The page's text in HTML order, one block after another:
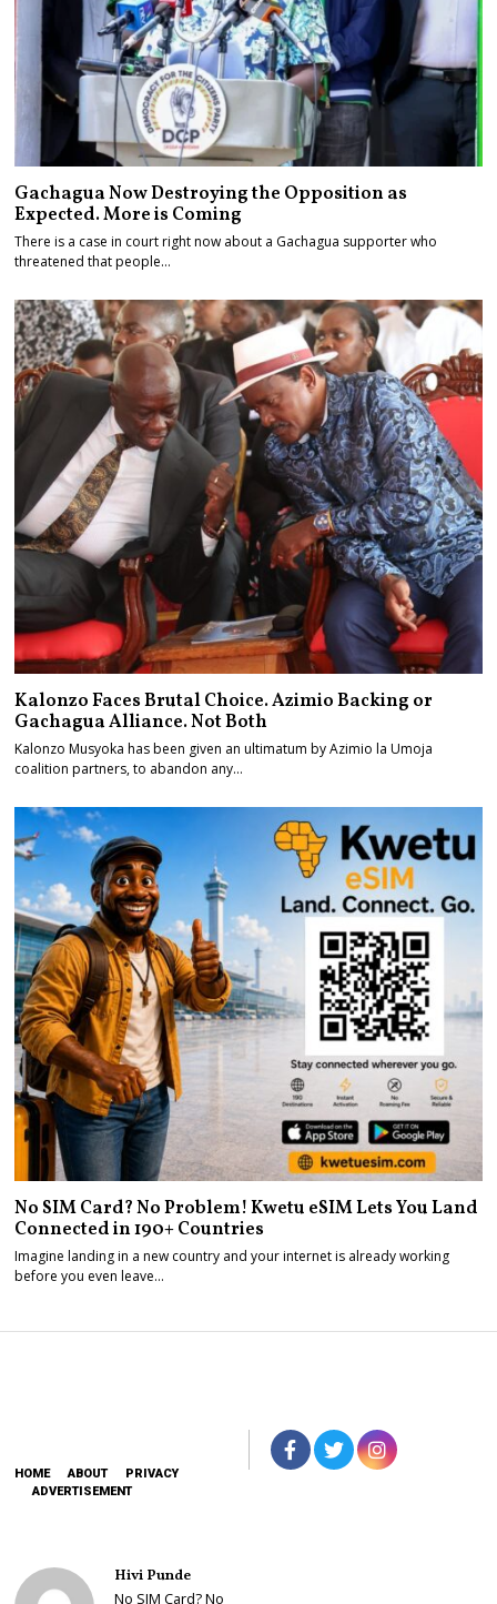
Gachagua Now Destroying the Opposition as
Expected. More is Coming
There is a case in court right now about a Gachagua supporter who
threatened that people…
Kalonzo Faces Brutal Choice. Azimio Backing or
Gachagua Alliance. Not Both
Kalonzo Musyoka has been given an ultimatum by Azimio la Umoja
coalition partners, to abandon any…
No SIM Card? No Problem! Kwetu eSIM Lets You Land
Connected in 190+ Countries
Imagine landing in a new country and your internet is already working
before you even leave…
HOME ABOUT
PRIVACY
ADVERTISEMENT
Hivi Punde
No SIM Card? No